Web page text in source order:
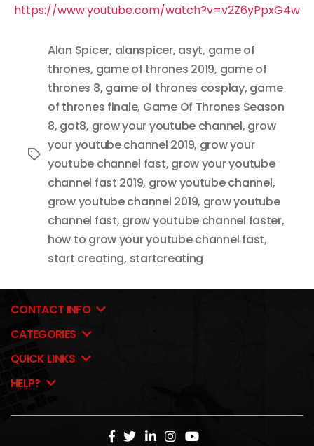
https://www.youtube.com/watch?v=v2Z6yPpxG4w
Tags
Alan Spicer, alanspicer, asyt, game of
thrones, game of thrones 2019, game of
thrones 8, game of thrones cosplay, game
of thrones finale, Game Of Thrones Season
8, got8, grow your youtube channel, grow
your youtube channel 2019, grow your
youtube channel fast, grow your youtube
channel fast 2019, grow youtube channel,
grow youtube channel 2019, grow youtube
channel fast, grow youtube channel faster,
how to grow your youtube channel fast,
start creating, startcreating
CONTACT INFO
CATEGORIES
QUICK LINKS
HELP?